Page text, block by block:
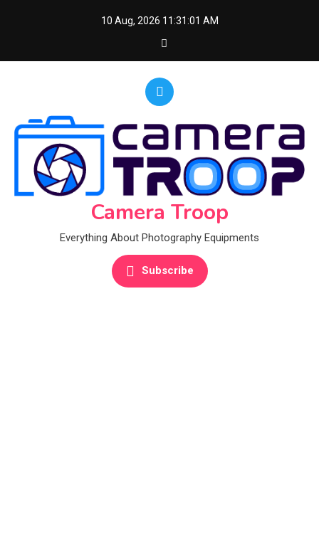
10 Aug, 2026 11:31:02 AM
Camera Troop
Everything About Photography Equipments
Subscribe